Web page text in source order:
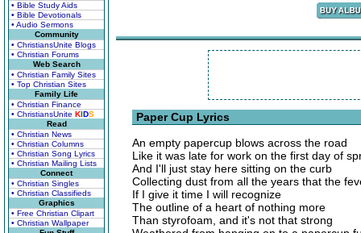
• Bible Study Aids
• Bible Devotionals
• Audio Sermons
Community
• ChristiansUnite Blogs
• Christian Forums
Web Search
• Christian Family Sites
• Top Christian Sites
Family Life
• Christian Finance
• ChristiansUnite KIDS
Read
• Christian News
• Christian Columns
• Christian Song Lyrics
• Christian Mailing Lists
Connect
• Christian Singles
• Christian Classifieds
Graphics
• Free Christian Clipart
• Christian Wallpaper
Paper Cup Lyrics
An empty papercup blows across the road
Like it was late for work on the first day of
And I'll just stay here sitting on the curb
Collecting dust from all the years that the
If I give it time I will recognize
The outline of a heart of nothing more
Than styrofoam, and it's not that strong